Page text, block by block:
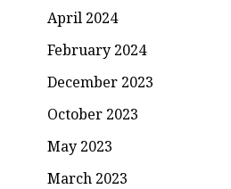
April 2024
February 2024
December 2023
October 2023
May 2023
March 2023